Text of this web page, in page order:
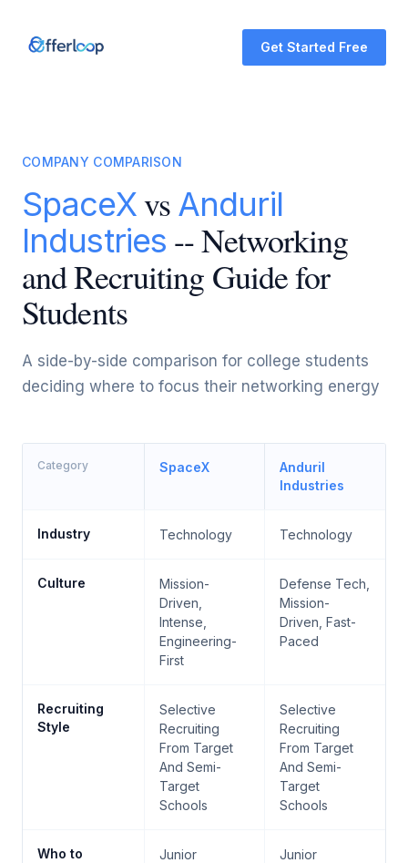
Get Started Free
COMPANY COMPARISON
SpaceXvs Anduril
Industries -- Networking
and Recruiting Guide for
Students
A side-by-side comparison for college students
deciding where to focus their networking energy
Category SpaceX
Anduril
Industries
Industry Technology Technology
Culture
Mission-
Driven,
Intense,
Engineering-
First
Defense Tech,
Mission-
Driven, Fast-
Paced
Recruiting
Style
Selective
Recruiting
From Target
And Semi-
Target
Schools
Selective
Recruiting
From Target
And Semi-
Target
Schools
Who to
Junior
Junior